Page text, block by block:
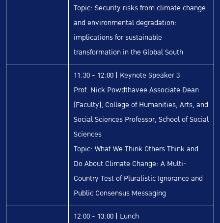
Topic: Security risks from climate change
and environmental degradation:
implications for sustainable
transformation in the Global South
11:30 - 12:00 | Keynote Speaker 3
Prof. Nick Powdthavee Associate Dean
(Faculty), College of Humanities, Arts, and
Social Sciences Professor, School of Social
Sciences
Topic: What We Think Others Think and
Do About Climate Change: A Multi-
Country Test of Pluralistic Ignorance and
Public Consensus Messaging
12:00 - 13:00 | Lunch